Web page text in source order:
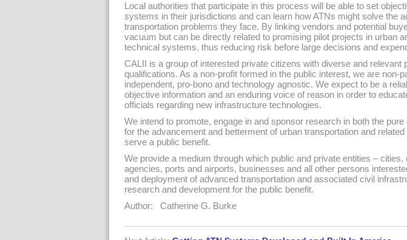
Local authorities that participate in this process will be able to set
systems in their jurisdictions and can learn how ATNs might solve the
transportation problems they face. By linking vendors and potential
vacuum but can be directly related to promising pilot projects in urban
technical systems, thus reducing risk before large decisions and
CALII is a group of interested private citizens with diverse and relevant
qualifications. As a non-profit formed in the public interest, we are non-
independent, pro-bono and technology agnostic. We expect to be a
objective information and an enduring voice of reason in order to
officials regarding new infrastructure technologies.
We intend to promote, engage in and sponsor research in both the
for the advancement and betterment of urban transportation and
serve a public benefit.
We provide a medium through which public and private entities – cities,
agencies, ports and airports, businesses and all other persons
and deployment of advanced transportation and associated civil
research and development for the public benefit.
Author: Catherine G. Burke